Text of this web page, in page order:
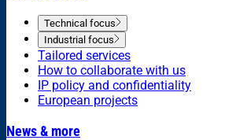
Technical focus
Industrial focus
Tailored services
How to collaborate with us
IP policy and confidentiality
European projects
News & more